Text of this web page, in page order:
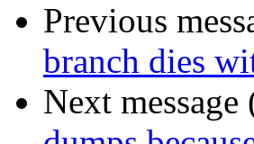
Previous
branch dies
Next